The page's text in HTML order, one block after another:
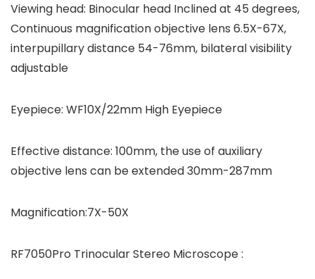
Viewing head: Binocular head Inclined at 45 degrees,
Continuous magnification objective lens 6.5X-67X,
interpupillary distance 54-76mm, bilateral visibility
adjustable
Eyepiece: WF10X/22mm High Eyepiece
Effective distance: 100mm, the use of auxiliary
objective lens can be extended 30mm-287mm
Magnification:7X-50X
RF7050Pro Trinocular Stereo Microscope :